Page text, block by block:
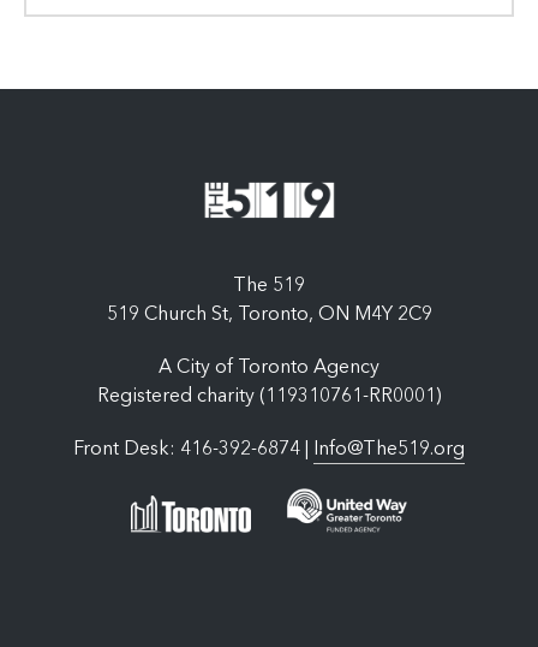
The 519
519 Church St, Toronto, ON M4Y 2C9
A City of Toronto Agency
Registered charity (119310761-RR0001)
Front Desk: 416-392-6874 | Info@The519.org